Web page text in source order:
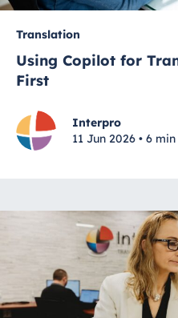
Translation
Using Copilot for
First
Interpro
11 Jun 2026 • 6